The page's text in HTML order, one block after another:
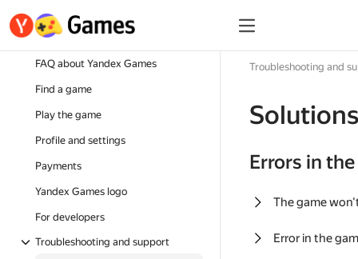
FAQ about Yandex Games
Find a game
Play the game
Profile and settings
Payments
Yandex Games logo
For developers
Troubleshooting and support
Troubleshooting and
Errors in
The game
Error in the